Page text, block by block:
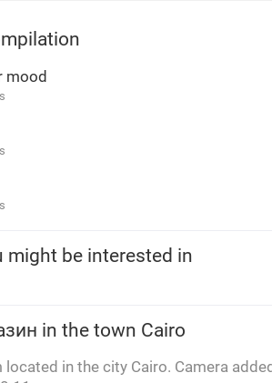
mood
might be interested in
in the town Cairo
located in the city Cairo. Camera